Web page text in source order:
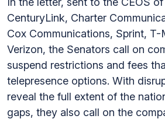
CenturyLink, Charter
Cox Communications, Sprint, T-
Verizon, the Senators call on
suspend restrictions and fees
telepresence options. With
reveal the full extent of the
gaps, they also call on the